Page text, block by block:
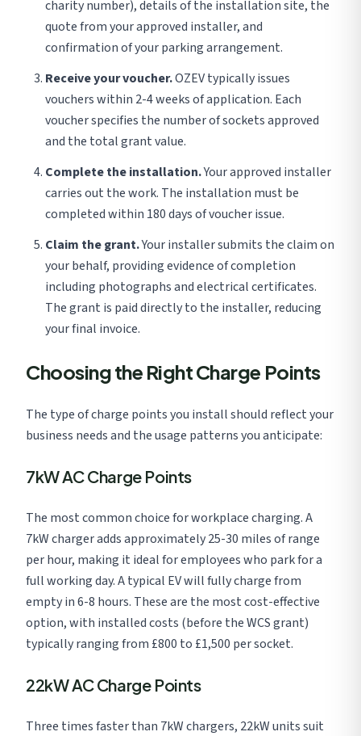
charity number), details of the installation site, the
quote from your approved installer, and
confirmation of your parking arrangement.
Receive your voucher.OZEV typically issues
vouchers within 2-4 weeks of application. Each
voucher specifies the number of sockets approved
and the total grant value.
Complete the installation.Your approved installer
carries out the work. The installation must be
completed within 180 days of voucher issue.
Claim the grant.Your installer submits the claim on
your behalf, providing evidence of completion
including photographs and electrical certificates.
The grant is paid directly to the installer, reducing
your final invoice.
Choosing the Right Charge Points
The type of charge points you install should reflect your
business needs and the usage patterns you anticipate:
7kW AC Charge Points
The most common choice for workplace charging. A
7kW charger adds approximately 25-30 miles of range
per hour, making it ideal for employees who park for a
full working day. A typical EV will fully charge from
empty in 6-8 hours. These are the most cost-effective
option, with installed costs (before the WCS grant)
typically ranging from £800 to £1,500 per socket.
22kW AC Charge Points
Three times faster than 7kW chargers, 22kW units suit